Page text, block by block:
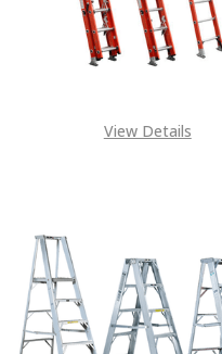
View Details
32 FT HELLOG
LADDER 32 FT